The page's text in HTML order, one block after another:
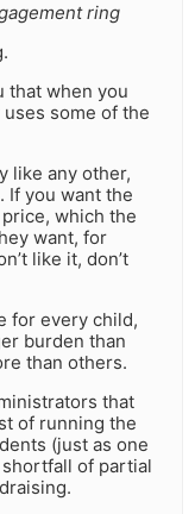
ring
that when you
some of the
like any other,
If you want the
which the
want, for
like it, don’t
for every child,
burden than
than others.
that
of running the
(just as one
of partial